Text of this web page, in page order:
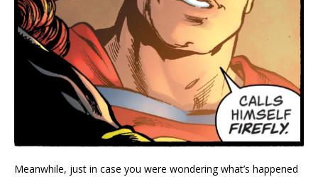
Meanwhile, just in case you were wondering what’s happened